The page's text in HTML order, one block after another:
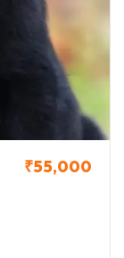
₹55,000